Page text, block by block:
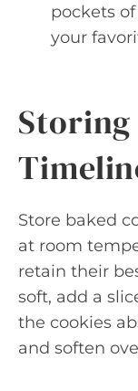
pockets
your
Store baked
at room
retain their
soft, add a
the cookies
and soften